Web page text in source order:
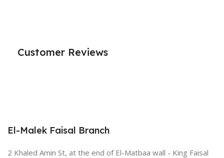
Customer Reviews
El-Malek Faisal Branch
2 Khaled Amin St, at the end of El-Matbaa wall - King Faisal